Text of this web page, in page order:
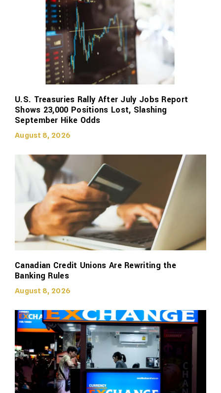
U.S. Treasuries Rally After July Jobs Report
Shows 23,000 Positions Lost, Slashing
September Hike Odds
August 8, 2026
Canadian Credit Unions Are Rewriting the
Banking Rules
August 8, 2026